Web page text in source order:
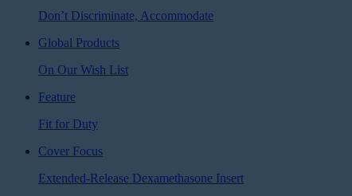
Don’t Discriminate, Accommodate
Global Products
On Our Wish List
Feature
Fit for Duty
Cover Focus
Extended-Release Dexamethasone Insert